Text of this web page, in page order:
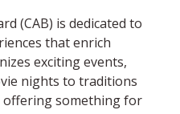
(CAB) is dedicated to
that enrich
exciting events,
nights to traditions
offering something for